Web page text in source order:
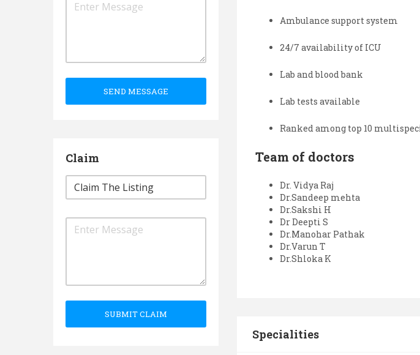
Ambulance support system
24/7 availability of ICU
Lab and blood bank
Lab tests available
Ranked among top 10
Team of doctors
Dr. Vidya Raj
Dr.Sandeep mehta
Dr.Sakshi H
Dr Deepti S
Dr.Manohar Pathak
Dr.Varun T
Dr.Shloka K
Specialities
SEND MESSAGE
Claim
SUBMIT CLAIM